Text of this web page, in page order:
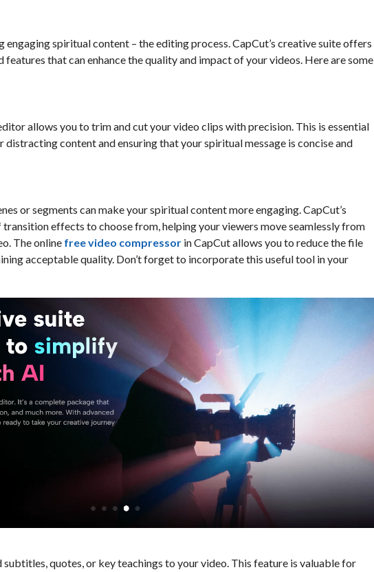
spiritual content – the editing process. CapCut’s creative suite offers
that can enhance the quality and impact of your videos. Here are some
allows you to trim and cut your video clips with precision. This is essential
distracting content and ensuring that your spiritual message is concise and
or segments can make your spiritual content more engaging. CapCut’s
effects to choose from, helping your viewers move seamlessly from
The online free video compressorin CapCut allows you to reduce the file
acceptable quality. Don’t forget to incorporate this useful tool in your
subtitles, quotes, or key teachings to your video. This feature is valuable for